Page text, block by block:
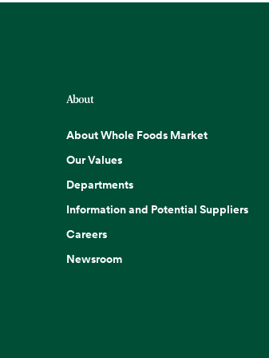
About
About Whole Foods Market
Our Values
Departments
Information and Potential Suppliers
Careers
Newsroom